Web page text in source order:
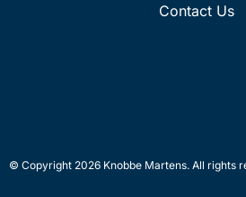
Contact Us
© Copyright 2026 Knobbe Martens. All rights